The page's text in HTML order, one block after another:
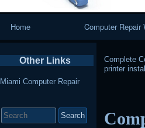
Home Computer Repair
Complete
printer install
Other Links
Miami Computer Repair
for: